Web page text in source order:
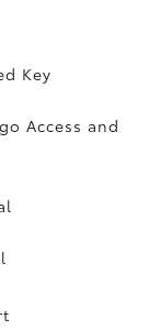
Key
Access and